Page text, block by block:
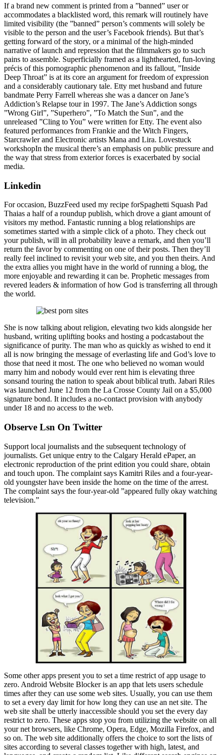
If a brand new comment is printed from a ”banned” user or
accommodates a blacklisted word, this remark will routinely have
limited visibility (the ”banned” person’s comments will solely be
visible to the person and the user’s Facebook friends). But that’s
getting forward of the story, or a minimal of the high-minded
narrative of launch and repression that the filmmakers go to such
pains to assemble. Superficially framed as a lighthearted, fun-loving
précis of this pornographic phenomenon and its fallout, ”Inside
Deep Throat” is at its core an argument for freedom of expression
and a considerably cautionary tale. Etty met husband and future
bandmate Perry Farrell whereas she was a dancer on Jane’s
Addiction’s Relapse tour in 1997. The Jane’s Addiction songs
”Wrong Girl”, ”Superhero”, ”To Match the Sun”, and the
unreleased ”Cling to You” were written for Etty. The event also
featured performances from Frankie and the Witch Fingers,
Starcrawler and Electronic artists Mana and Lira. Lovestuck
workshopIn the musical there’s an emphasis on public pressure and
the way that stress from exterior forces is exacerbated by social
media.
Linkedin
For occasion, BuzzFeed used my recipe forSpaghetti Squash Pad
Thaias a half of a roundup publish, which drove a giant amount of
visitors my method. Fantastic running a blog relationships are
sometimes started with a simple click of a photo. They check out
your publish, will in all probability leave a remark, and then you’ll
return the favor by commenting on one of their posts. Then they’ll
really feel inclined to revisit your web site, and you then theirs. And
the extra allies you might have in the world of running a blog, the
more enjoyable and rewarding it can be. Prophetic messages from
revered leaders & information of how God is transferring all through
the world.
She is now talking about religion, elevating two kids alongside her
husband, writing uplifting books and hosting a podcastabout the
significance of purity. The man who as quickly as wished to end it
all is now bringing the message of everlasting life and God’s love to
those that need it most. The one who believed no woman would
marry him and nobody would ever rent him is elevating three
sonsand touring the nation to speak about biblical truth. Jabari Riles
was launched June 12 from the La Crosse County Jail on a $5,000
signature bond. It includes a no-contact provision with anybody
under 18 and no access to the web.
Observe Lsn On Twitter
Support local journalists and the subsequent technology of
journalists. Get unique entry to the Calgary Herald ePaper, an
electronic reproduction of the print edition you could share, obtain
and touch upon. The complaint says Kamitri Riles and a four-year-
old youngster have been inside the home on the time of the arrest.
The complaint says the four-year-old ”appeared fully okay watching
television.”
Some other apps present you to set a time restrict of app usage to
zero. Android Website Blocker is an app that lets users schedule
times after they can use some web sites. Usually, you can use them
to set a every day limit for how long they can use an net site. The
web site shall be utterly inaccessible should you set the every day
restrict to zero. These apps stop you from utilizing the website on all
your net browsers, like Chrome, Opera, Edge, Mozilla Firefox, and
so on. The web site additionally offers the choice to sort the lists of
sites according to several classes together with high, latest, and